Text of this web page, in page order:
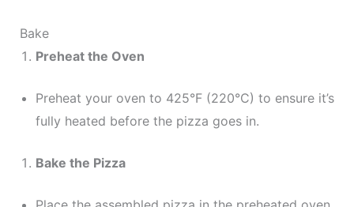
Bake
Preheat the Oven
Preheat your oven to 425°F (220°C) to ensure it’s
fully heated before the pizza goes in.
Bake the Pizza